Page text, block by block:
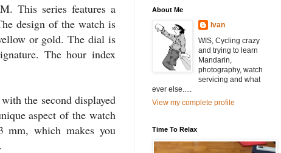
This series features a
design of the watch is
or gold. The dial is
The hour index
the second displayed
aspect of the watch
which makes you
About Me
Ivan
WIS, Cycling crazy
and trying to learn
Mandarin,
photography, watch
servicing and what
ever else.....
View my complete profile
Time To Relax